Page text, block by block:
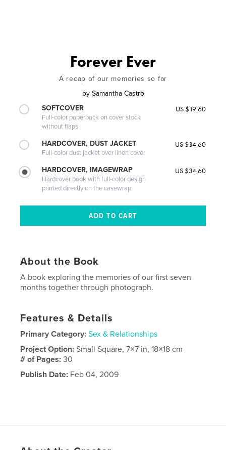
Forever Ever
A recap of our memories so far
by Samantha Castro
SOFTCOVER
Full-color paperback on cover stock
without flaps
US $19.60
HARDCOVER, DUST JACKET
Full-color dust jacket over linen cover
US $34.60
HARDCOVER, IMAGEWRAP
Hardcover book with full-color design
printed directly on the casewrap
US $34.60
About the Book
A book exploring the memories of our first seven
months together through photograph.
Features & Details
Primary Category: Sex & Relationships
Project Option:Small Square, 7×7 in, 18×18 cm
# of Pages:30
Publish Date: Feb 04, 2009